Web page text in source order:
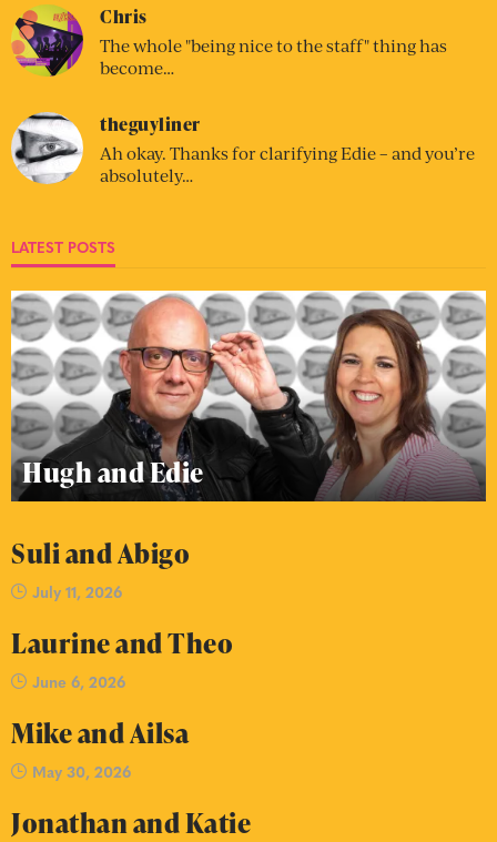
Chris
The whole "being nice to the staff" thing has
become…
theguyliner
Ah okay. Thanks for clarifying Edie – and you’re
absolutely…
LATEST POSTS
Hugh and Edie
Suli and Abigo
July 11, 2026
Laurine and Theo
June 6, 2026
Mike and Ailsa
May 30, 2026
Jonathan and Katie